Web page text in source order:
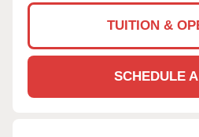
TUITION &
SCHEDULE